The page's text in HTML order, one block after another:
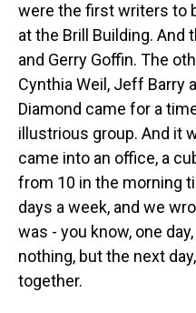
were the first writers to
at the Brill Building. And
and Gerry Goffin. The
Cynthia Weil, Jeff Barry
Diamond came for a
illustrious group. And it
came into an office, a
from 10 in the morning
days a week, and we
was - you know, one
nothing, but the next
together.